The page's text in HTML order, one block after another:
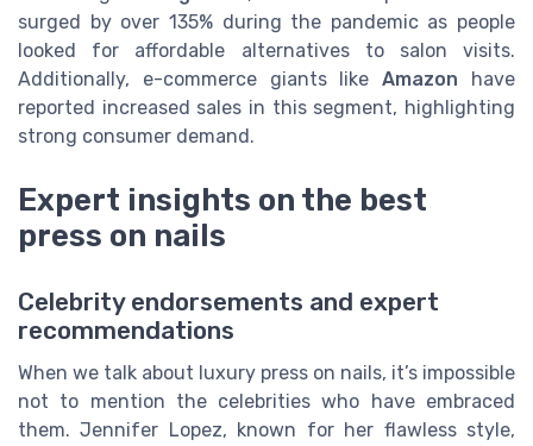
surged by over 135% during the pandemic as people
looked for affordable alternatives to salon visits.
Additionally, e-commerce giants likeAmazon have
reported increased sales in this segment, highlighting
strong consumer demand.
Expert insights on the best
press on nails
Celebrity endorsements and expert
recommendations
When we talk about luxury press on nails, it’s impossible
not to mention the celebrities who have embraced
them. Jennifer Lopez, known for her flawless style,